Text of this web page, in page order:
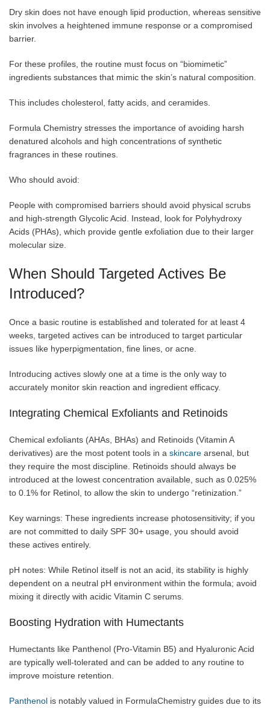
Dry skin does not have enough lipid production, whereas sensitive
skin involves a heightened immune response or a compromised
barrier.
For these profiles, the routine must focus on “biomimetic”
ingredients substances that mimic the skin’s natural composition.
This includes cholesterol, fatty acids, and ceramides.
Formula Chemistry stresses the importance of avoiding harsh
denatured alcohols and high concentrations of synthetic
fragrances in these routines.
Who should avoid:
People with compromised barriers should avoid physical scrubs
and high-strength Glycolic Acid. Instead, look for Polyhydroxy
Acids (PHAs), which provide gentle exfoliation due to their larger
molecular size.
When Should Targeted Actives Be
Introduced?
Once a basic routine is established and tolerated for at least 4
weeks, targeted actives can be introduced to target particular
issues like hyperpigmentation, fine lines, or acne.
Introducing actives slowly one at a time is the only way to
accurately monitor skin reaction and ingredient efficacy.
Integrating Chemical Exfoliants and Retinoids
Chemical exfoliants (AHAs, BHAs) and Retinoids (Vitamin A
derivatives) are the most potent tools in a skincare arsenal, but
they require the most discipline. Retinoids should always be
introduced at the lowest concentration available, such as 0.025%
to 0.1% for Retinol, to allow the skin to undergo “retinization.”
Key warnings: These ingredients increase photosensitivity; if you
are not committed to daily SPF 30+ usage, you should avoid
these actives entirely.
pH notes: While Retinol itself is not an acid, its stability is highly
dependent on a neutral pH environment within the formula; avoid
mixing it directly with acidic Vitamin C serums.
Boosting Hydration with Humectants
Humectants like Panthenol (Pro-Vitamin B5) and Hyaluronic Acid
are typically well-tolerated and can be added to any routine to
improve moisture retention.
Panthenol is notably valued in FormulaChemistry guides due to its